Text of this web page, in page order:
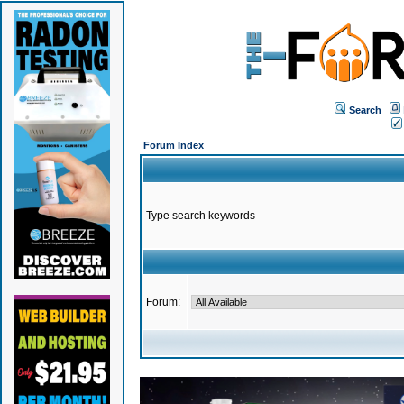
Search
Forum Index
Type search keywords
Forum: